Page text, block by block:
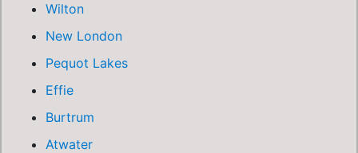
Wilton
New London
Pequot Lakes
Effie
Burtrum
Atwater